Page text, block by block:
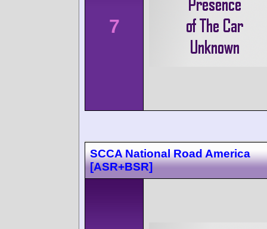
7
SCCA National Road America
[ASR+BSR]